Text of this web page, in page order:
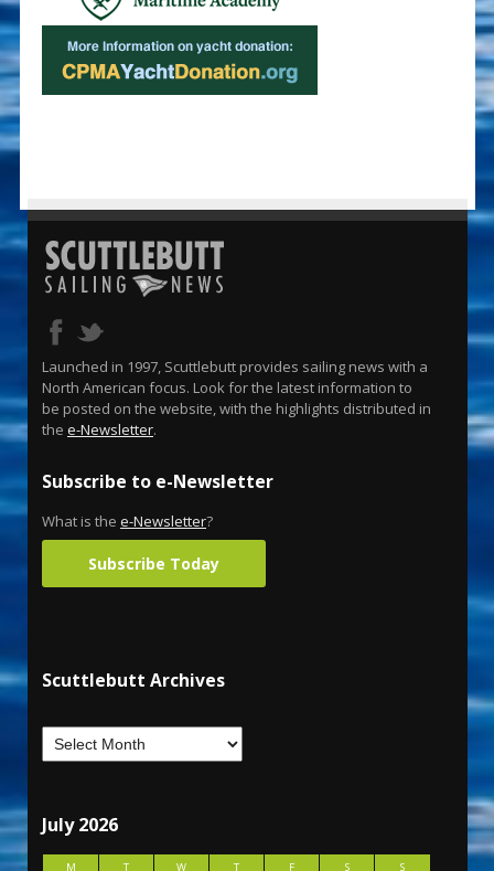
Launched in 1997, Scuttlebutt provides sailing news with a
North American focus. Look for the latest information to
be posted on the website, with the highlights distributed in
the e-Newsletter.
Subscribe to e-Newsletter
What is the e-Newsletter?
Subscribe Today
Scuttlebutt Archives
July 2026
M T W T F S
S